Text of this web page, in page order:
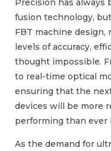
Precision has
fusion technology,
FBT machine design,
levels of accuracy,
thought impossible.
to real-time optical
ensuring that the
devices will be more
performing than ever
As the demand for